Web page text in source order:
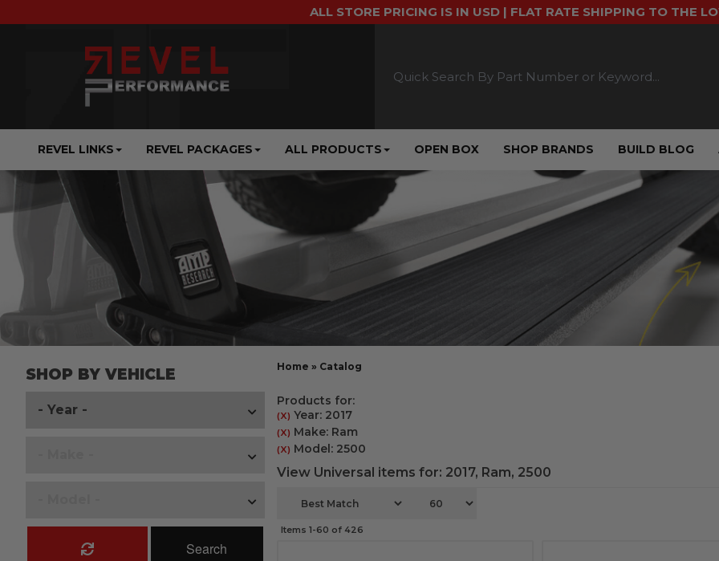
ALL STORE PRICING IS IN USD | FLAT RATE SHIPPING TO THE
REVEL LINKS ALL PRODUCTS OPEN BOX
REVEL PACKAGES SHOP BRANDS BUILD BLOG
Home » Catalog
Products for:
(X) Year: 2017
(X) Make: Ram
(X) Model: 2500
View Universal items for: 2017, Ram, 2500
Items 1-60 of 426
SHOP BY VEHICLE
Search